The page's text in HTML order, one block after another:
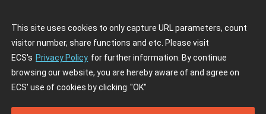
This site uses cookies to only capture URL parameters, count
visitor number, share functions and etc. Please visit
ECS's Privacy Policy for further information. By continue
browsing our website, you are hereby aware of and agree on
ECS' use of cookies by clicking "OK"